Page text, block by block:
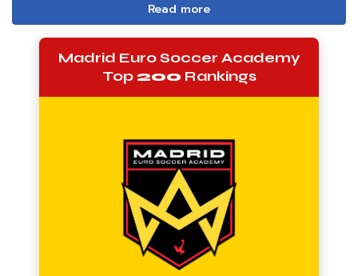
Read more
Madrid Euro Soccer Academy
Top200 Rankings